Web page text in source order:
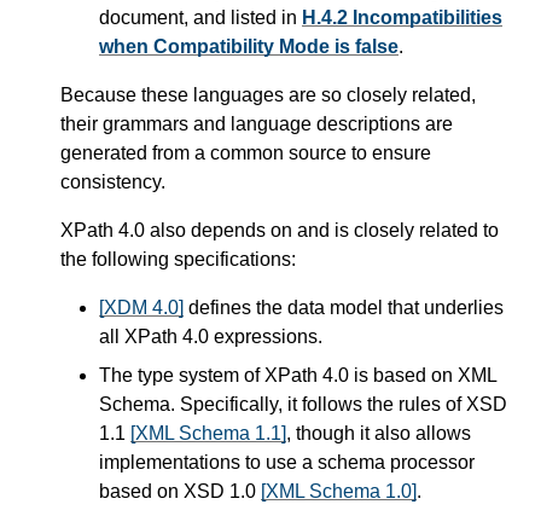
document, and listed in H.4.2 Incompatibilities
when Compatibility Mode is false.
Because these languages are so closely related,
their grammars and language descriptions are
generated from a common source to ensure
consistency.
XPath 4.0 also depends on and is closely related to
the following specifications:
[XDM 4.0] defines the data model that underlies
all XPath 4.0 expressions.
The type system of XPath 4.0 is based on XML
Schema. Specifically, it follows the rules of XSD
1.1 [XML Schema 1.1], though it also allows
implementations to use a schema processor
based on XSD 1.0 [XML Schema 1.0].